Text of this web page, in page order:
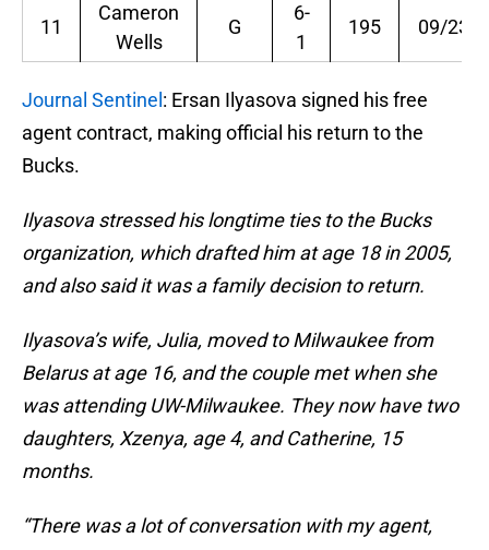
11
Cameron
Wells
G
6-
1
195 09/23/
Journal Sentinel : Ersan Ilyasova signed his free
agent contract, making official his return to the
Bucks.
Ilyasova stressed his longtime ties to the Bucks
organization, which drafted him at age 18 in 2005,
and also said it was a family decision to return.
Ilyasova’s wife, Julia, moved to Milwaukee from
Belarus at age 16, and the couple met when she
was attending UW-Milwaukee. They now have two
daughters, Xzenya, age 4, and Catherine, 15
months.
“There was a lot of conversation with my agent,